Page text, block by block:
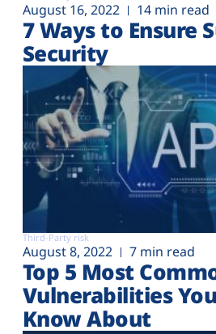
August 16, 2022 14 min read
7 Ways to Ensure
Security
Third-Party risk
August 8, 2022 7 min read
Top 5 Most
Vulnerabilities
Know About